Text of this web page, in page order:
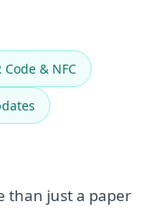
Code & NFC
than just a paper